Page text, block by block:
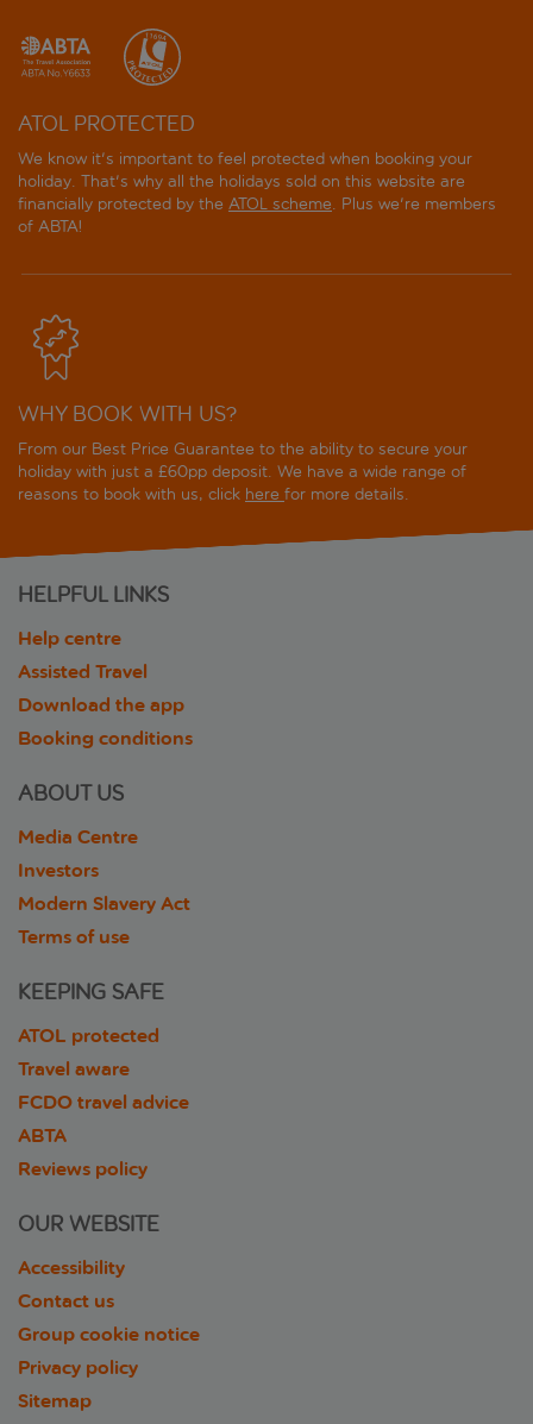
ATOL PROTECTED
We know it's important to feel protected when booking your
holiday. That's why all the holidays sold on this website are
financially protected by the ATOL scheme. Plus we're members
of ABTA!
WHY BOOK WITH US?
From our Best Price Guarantee to the ability to secure your
holiday with just a £60pp deposit. We have a wide range of
reasons to book with us, click here for more details.
HELPFUL LINKS
Help centre
Assisted Travel
Download the app
Booking conditions
ABOUT US
Media Centre
Investors
Modern Slavery Act
Terms of use
KEEPING SAFE
ATOL protected
Travel aware
FCDO travel advice
ABTA
Reviews policy
OUR WEBSITE
Accessibility
Contact us
Group cookie notice
Privacy policy
Sitemap